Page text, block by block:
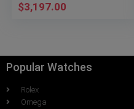
$3,197.00
Popular Watches
Rolex
Omega